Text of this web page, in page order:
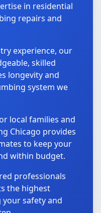
in residential
repairs and
experience, our
skilled
longevity and
system we
local families and
Chicago provides
to keep your
within budget.
professionals
the highest
safety and